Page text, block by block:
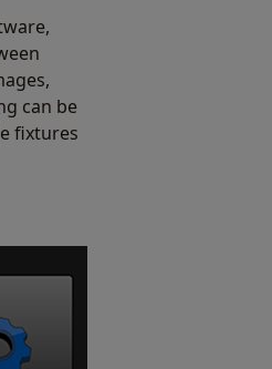
can be
fixtures